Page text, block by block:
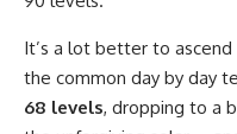
It’s a lot better to
the common day by day
68 levels, dropping to a